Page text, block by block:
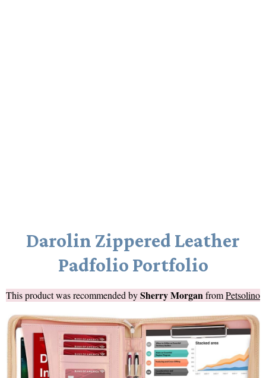
Darolin Zippered Leather
Padfolio Portfolio
This product was recommended bySherry MorganfromPetsolino